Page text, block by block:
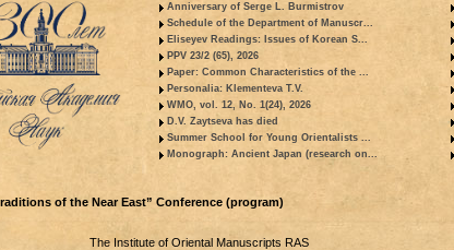
Anniversary of Serge L. Burmistrov
Schedule of the Department of Manuscr...
Eliseyev Readings: Issues of Korean S...
PPV 23/2 (65), 2026
Paper: Common Characteristics of the ...
Personalia: Klementeva T.V.
WMO, vol. 12, No. 1(24), 2026
D.V. Zaytseva has died
Summer School for Young Orientalists ...
Monograph: Ancient Japan (research on...
of the Near East” Conference (program)
The Institute of Oriental Manuscripts RAS